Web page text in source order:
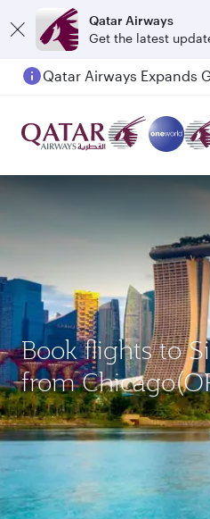
Qatar Airways
Get the latest
Book flights to
from